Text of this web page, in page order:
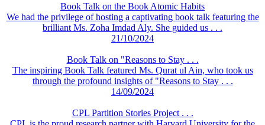
Book Talk on the Book Atomic Habits
We had the privilege of hosting a captivating book talk featuring the
brilliant Ms. Zoha Imdad Aly. She guided us . . .
21/10/2024
Book Talk on "Reasons to Stay . . .
The inspiring Book Talk featured Ms. Qurat ul Ain, who took us
through the profound insights of "Reasons to Stay . . .
14/09/2024
CPL Partition Stories Project . . .